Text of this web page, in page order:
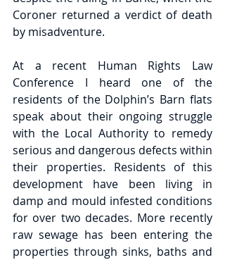
Coroner returned a verdict of death
by misadventure.
At a recent Human Rights Law
Conference I heard one of the
residents of the Dolphin’s Barn flats
speak about their ongoing struggle
with the Local Authority to remedy
serious and dangerous defects within
their properties. Residents of this
development have been living in
damp and mould infested conditions
for over two decades. More recently
raw sewage has been entering the
properties through sinks, baths and